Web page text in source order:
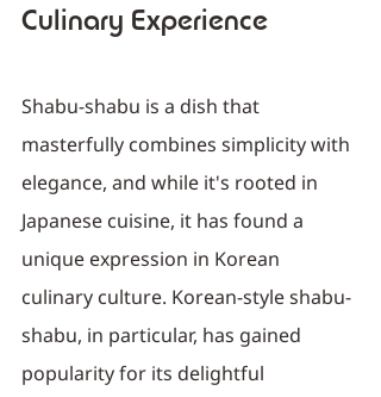
Culinary Experience
Shabu-shabu is a dish that
masterfully combines simplicity with
elegance, and while it's rooted in
Japanese cuisine, it has found a
unique expression in Korean
culinary culture. Korean-style shabu-
shabu, in particular, has gained
popularity for its delightful